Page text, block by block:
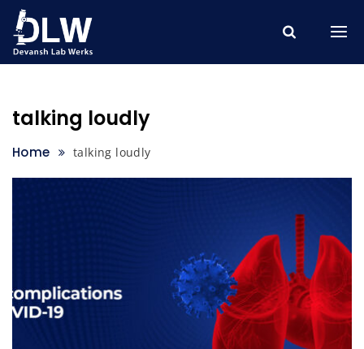
Skip
content
talking loudly
Home talking loudly